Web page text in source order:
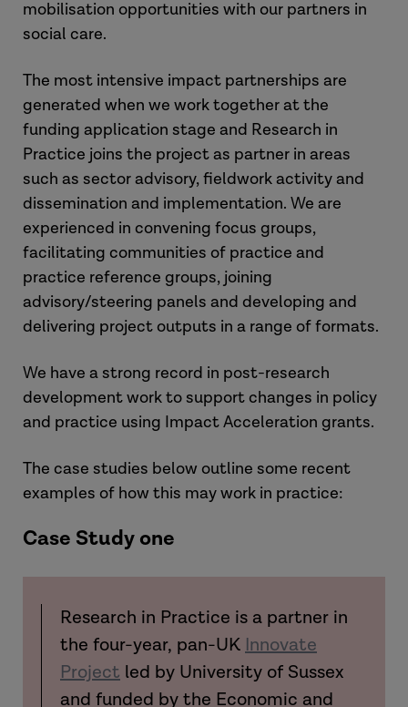
mobilisation opportunities with our partners in
social care.
The most intensive impact partnerships are
generated when we work together at the
funding application stage and Research in
Practice joins the project as partner in areas
such as sector advisory, fieldwork activity and
dissemination and implementation. We are
experienced in convening focus groups,
facilitating communities of practice and
practice reference groups, joining
advisory/steering panels and developing and
delivering project outputs in a range of formats.
We have a strong record in post-research
development work to support changes in policy
and practice using Impact Acceleration grants.
The case studies below outline some recent
examples of how this may work in practice:
Case Study one
Research in Practice is a partner in
the four-year, pan-UK Innovate
Project led by University of Sussex
and funded by the Economic and